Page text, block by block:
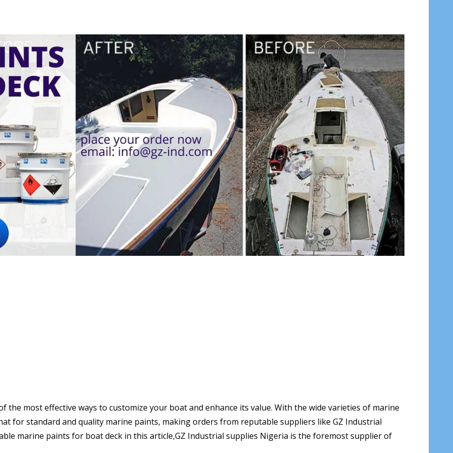
the most effective ways to customize your boat and enhance its value. With the wide varieties of marine
for standard and quality marine paints, making orders from reputable suppliers like GZ Industrial
marine paints for boat deck in this article,GZ Industrial supplies Nigeria is the foremost supplier of